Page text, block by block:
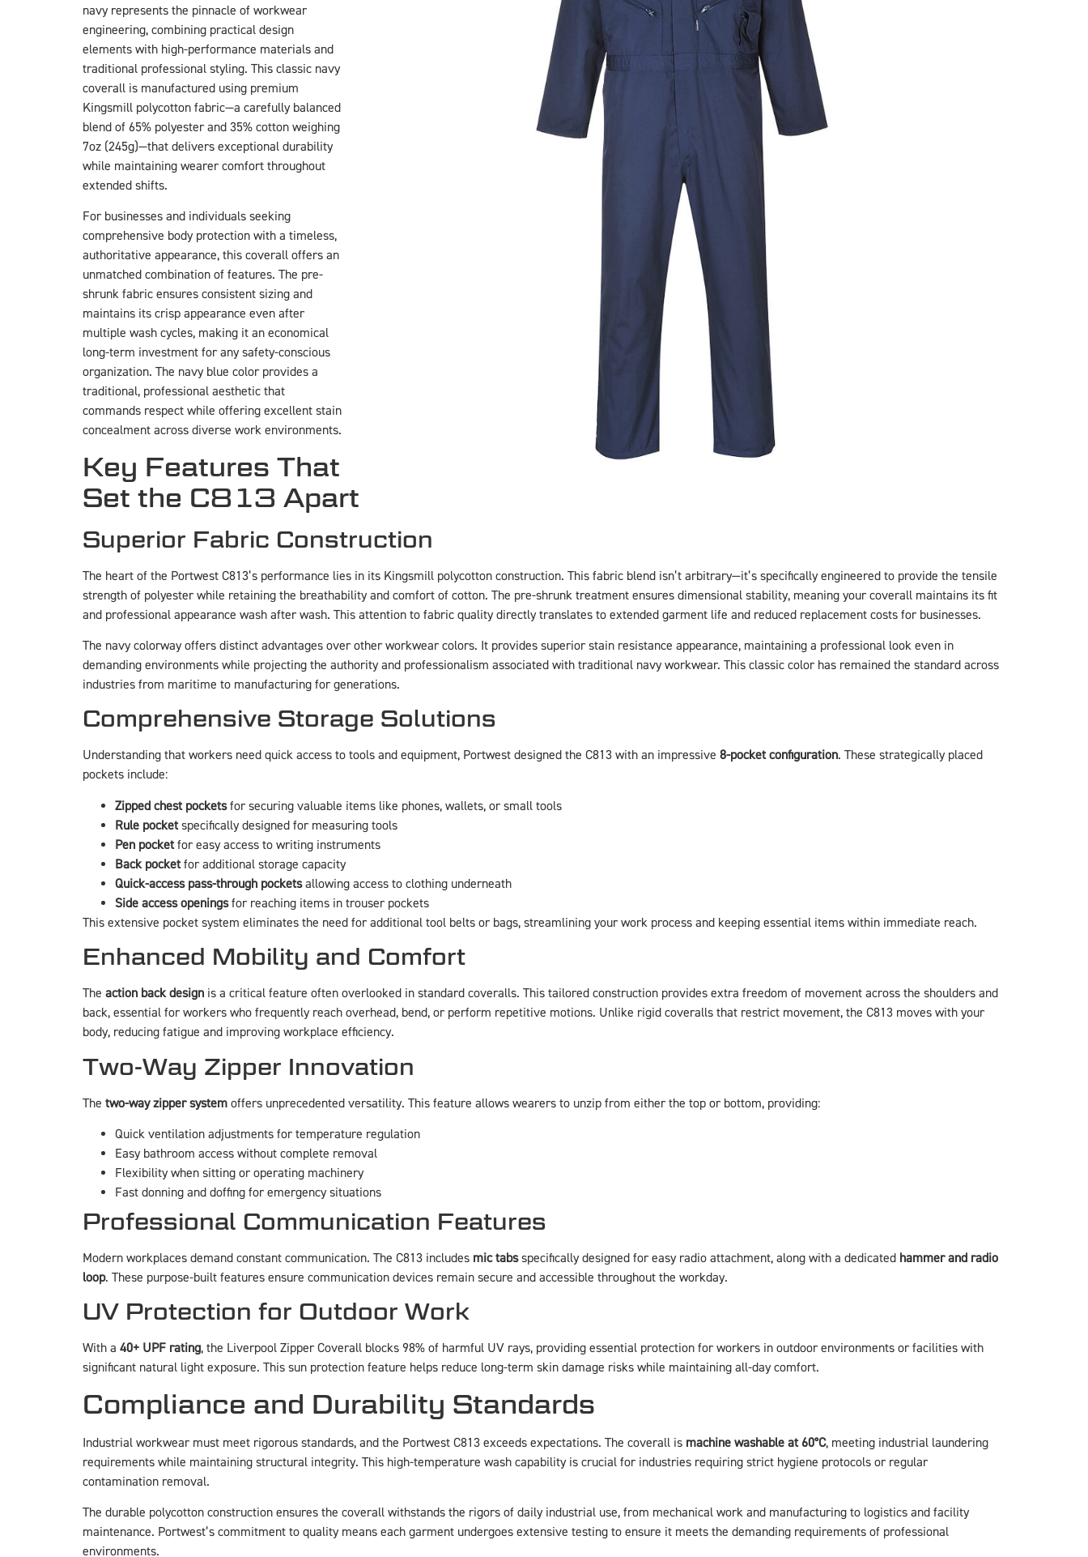
navy represents the pinnacle of workwear
engineering, combining practical design
elements with high-performance materials and
traditional professional styling. This classic navy
coverall is manufactured using premium
Kingsmill polycotton fabric—a carefully balanced
blend of 65% polyester and 35% cotton weighing
7oz (245g)—that delivers exceptional durability
while maintaining wearer comfort throughout
extended shifts.
For businesses and individuals seeking
comprehensive body protection with a timeless,
authoritative appearance, this coverall offers an
unmatched combination of features. The pre-
shrunk fabric ensures consistent sizing and
maintains its crisp appearance even after
multiple wash cycles, making it an economical
long-term investment for any safety-conscious
organization. The navy blue color provides a
traditional, professional aesthetic that
commands respect while offering excellent stain
concealment across diverse work environments.
Key Features That
Set the C813 Apart
Superior Fabric Construction
The heart of the Portwest C813’s performance lies in its Kingsmill polycotton construction. This fabric blend isn’t arbitrary—it’s specifically engineered to provide the tensile
strength of polyester while retaining the breathability and comfort of cotton. The pre-shrunk treatment ensures dimensional stability, meaning your coverall maintains its fit
and professional appearance wash after wash. This attention to fabric quality directly translates to extended garment life and reduced replacement costs for businesses.
The navy colorway offers distinct advantages over other workwear colors. It provides superior stain resistance appearance, maintaining a professional look even in
demanding environments while projecting the authority and professionalism associated with traditional navy workwear. This classic color has remained the standard across
industries from maritime to manufacturing for generations.
Comprehensive Storage Solutions
Understanding that workers need quick access to tools and equipment, Portwest designed the C813 with an impressive 8-pocket configuration. These strategically placed
pockets include:
Zipped chest pocketsfor securing valuable items like phones, wallets, or small tools
Rule pocketspecifically designed for measuring tools
Pen pocketfor easy access to writing instruments
Back pocketfor additional storage capacity
Quick-access pass-through pocketsallowing access to clothing underneath
Side access openingsfor reaching items in trouser pockets
This extensive pocket system eliminates the need for additional tool belts or bags, streamlining your work process and keeping essential items within immediate reach.
Enhanced Mobility and Comfort
The action back design is a critical feature often overlooked in standard coveralls. This tailored construction provides extra freedom of movement across the shoulders and
back, essential for workers who frequently reach overhead, bend, or perform repetitive motions. Unlike rigid coveralls that restrict movement, the C813 moves with your
body, reducing fatigue and improving workplace efficiency.
Two-Way Zipper Innovation
The two-way zipper system offers unprecedented versatility. This feature allows wearers to unzip from either the top or bottom, providing:
Quick ventilation adjustments for temperature regulation
Easy bathroom access without complete removal
Flexibility when sitting or operating machinery
Fast donning and doffing for emergency situations
Professional Communication Features
Modern workplaces demand constant communication. The C813 includes mic tabsspecifically designed for easy radio attachment, along with a dedicated hammer and radio
loop. These purpose-built features ensure communication devices remain secure and accessible throughout the workday.
UV Protection for Outdoor Work
With a 40+ UPF rating, the Liverpool Zipper Coverall blocks 98% of harmful UV rays, providing essential protection for workers in outdoor environments or facilities with
significant natural light exposure. This sun protection feature helps reduce long-term skin damage risks while maintaining all-day comfort.
Compliance and Durability Standards
Industrial workwear must meet rigorous standards, and the Portwest C813 exceeds expectations. The coverall is machine washable at 60°C, meeting industrial laundering
requirements while maintaining structural integrity. This high-temperature wash capability is crucial for industries requiring strict hygiene protocols or regular
contamination removal.
The durable polycotton construction ensures the coverall withstands the rigors of daily industrial use, from mechanical work and manufacturing to logistics and facility
maintenance. Portwest’s commitment to quality means each garment undergoes extensive testing to ensure it meets the demanding requirements of professional
environments.